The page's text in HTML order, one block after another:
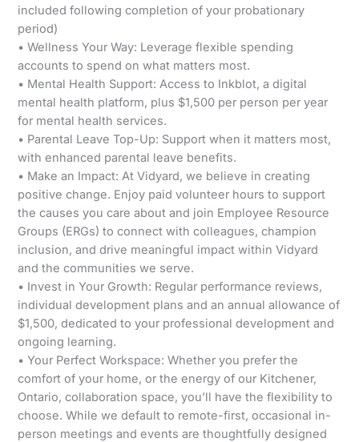
included following completion of your probationary
period)
• Wellness Your Way: Leverage flexible spending
accounts to spend on what matters most.
• Mental Health Support: Access to Inkblot, a digital
mental health platform, plus $1,500 per person per year
for mental health services.
• Parental Leave Top-Up: Support when it matters most,
with enhanced parental leave benefits.
• Make an Impact: At Vidyard, we believe in creating
positive change. Enjoy paid volunteer hours to support
the causes you care about and join Employee Resource
Groups (ERGs) to connect with colleagues, champion
inclusion, and drive meaningful impact within Vidyard
and the communities we serve.
• Invest in Your Growth: Regular performance reviews,
individual development plans and an annual allowance of
$1,500, dedicated to your professional development and
ongoing learning.
• Your Perfect Workspace: Whether you prefer the
comfort of your home, or the energy of our Kitchener,
Ontario, collaboration space, you’ll have the flexibility to
choose. While we default to remote-first, occasional in-
person meetings and events are thoughtfully designed